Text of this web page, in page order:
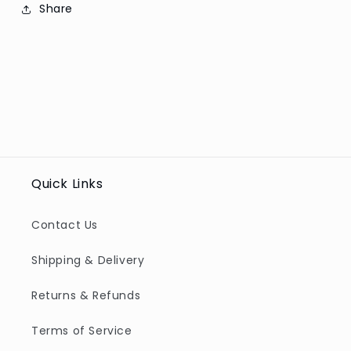
Share
Quick Links
Contact Us
Shipping & Delivery
Returns & Refunds
Terms of Service